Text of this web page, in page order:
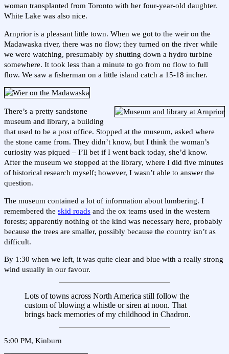
woman transplanted from Toronto with her four-year-old daughter.
White Lake was also nice.
Arnprior is a pleasant little town. When we got to the weir on the
Madawaska river, there was no flow; they turned on the river while
we were watching, presumably by shutting down a hydro turbine
somewhere. It took less than a minute to go from no flow to full
flow. We saw a fisherman on a little island catch a 15-18 incher.
There’s a pretty sandstone
museum and library, a building
that used to be a post office. Stopped at the museum, asked where
the stone came from. They didn’t know, but I think the woman’s
curiosity was piqued – I’ll bet if I went back today, she’d know.
After the museum we stopped at the library, where I did five minutes
of historical research myself; however, I wasn’t able to answer the
question.
The museum contained a lot of information about lumbering. I
remembered the skid roads and the ox teams used in the western
forests; apparently nothing of the kind was necessary here, probably
because the trees are smaller, possibly because the country isn’t as
difficult.
By 1:30 when we left, it was quite clear and blue with a really strong
wind usually in our favour.
Lots of towns across North America still follow the
custom of blowing a whistle or siren at noon. That
brings back memories of my childhood in Chadron.
5:00 PM, Kinburn